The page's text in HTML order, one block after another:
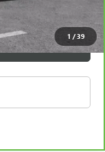
1 /39